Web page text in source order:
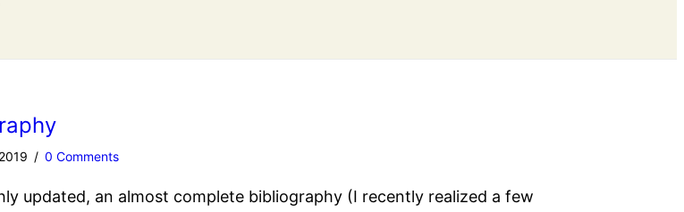
/ 0 Comments
updated, an almost complete bibliography (I recently realized a few